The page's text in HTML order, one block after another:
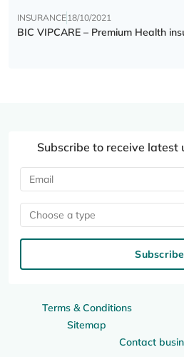
INSURANCE18/10/2021
BIC VIPCARE – Premium Health
Terms & Conditions
Sitemap
Contact
Subscribe to receive latest
Choose a type
Subscribe